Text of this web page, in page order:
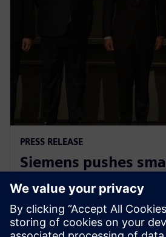
PRESS RELEASE
Siemens pushes
manufacturing and
upskilling in the